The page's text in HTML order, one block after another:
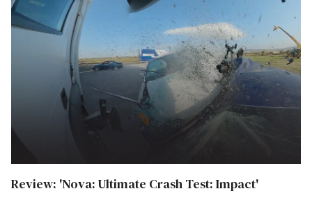
Review: 'Nova: Ultimate Crash Test: Impact'